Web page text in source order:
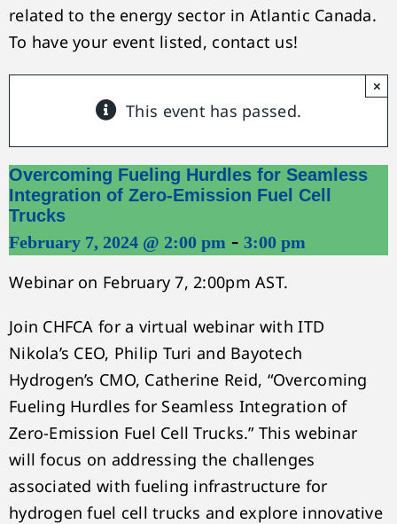
related to the energy sector in Atlantic Canada.
To have your event listed, contact us!
This event has passed.
×
Overcoming Fueling Hurdles for Seamless
Integration of Zero-Emission Fuel Cell
Trucks
February 7, 2024 @ 2:00 pm - 3:00 pm
Webinar on February 7, 2:00pm AST.
Join CHFCA for a virtual webinar with ITD
Nikola’s CEO, Philip Turi and Bayotech
Hydrogen’s CMO, Catherine Reid, “Overcoming
Fueling Hurdles for Seamless Integration of
Zero-Emission Fuel Cell Trucks.” This webinar
will focus on addressing the challenges
associated with fueling infrastructure for
hydrogen fuel cell trucks and explore innovative